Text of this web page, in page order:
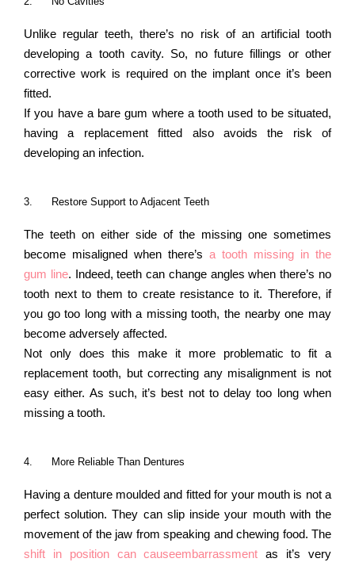
Unlike regular teeth, there’s no risk of an artificial tooth
developing a tooth cavity. So, no future fillings or other
corrective work is required on the implant once it’s been
fitted.
If you have a bare gum where a tooth used to be situated,
having a replacement fitted also avoids the risk of
developing an infection.
3. Restore Support to Adjacent Teeth
The teeth on either side of the missing one sometimes
become misaligned when there’s a tooth missing in the
gum line. Indeed, teeth can change angles when there’s no
tooth next to them to create resistance to it. Therefore, if
you go too long with a missing tooth, the nearby one may
become adversely affected.
Not only does this make it more problematic to fit a
replacement tooth, but correcting any misalignment is not
easy either. As such, it’s best not to delay too long when
missing a tooth.
4. More Reliable Than Dentures
Having a denture moulded and fitted for your mouth is not a
perfect solution. They can slip inside your mouth with the
movement of the jaw from speaking and chewing food. The
shift in position can causeembarrassment as it’s very